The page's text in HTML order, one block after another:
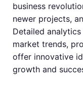
business
newer projects,
Detailed
market trends,
offer innovative
growth and